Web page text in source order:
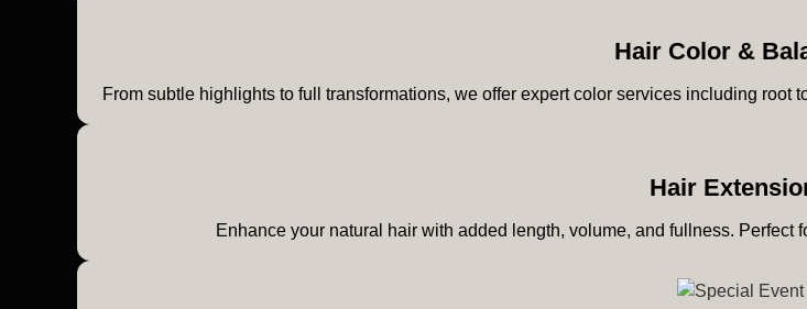
Hair Color &
From subtle highlights to full transformations, we offer expert color services including
Hair
Enhance your natural hair with added length, volume, and fullness. Perfect